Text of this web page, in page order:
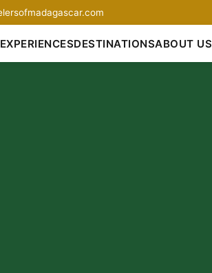
EXPERIENCESDESTINATIONSABOUT US